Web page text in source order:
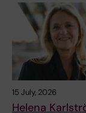
15 July, 2026
Helena